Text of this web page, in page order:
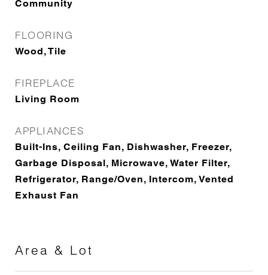
Community
FLOORING
Wood, Tile
FIREPLACE
Living Room
APPLIANCES
Built-Ins, Ceiling Fan, Dishwasher, Freezer,
Garbage Disposal, Microwave, Water Filter,
Refrigerator, Range/Oven, Intercom, Vented
Exhaust Fan
Area & Lot